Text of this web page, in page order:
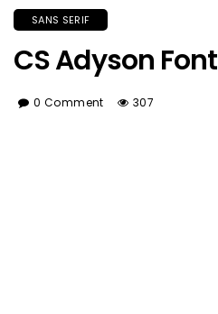
SANS SERIF
CS Adyson Font
0 Comment 307